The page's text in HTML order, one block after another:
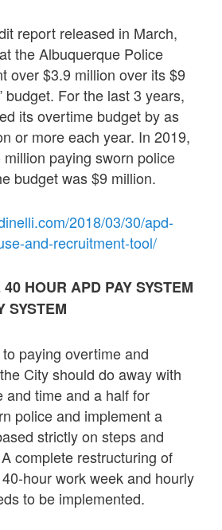
report released in March,
the Albuquerque Police
over $3.9 million over its $9
budget. For the last 3 years,
its overtime budget by as
or more each year. In 2019,
paying sworn police
budget was $9 million.
2018/03/30/apd-
and-recruitment-tool/
HOUR APD PAY SYSTEM
SYSTEM
paying overtime and
City should do away with
and time and a half for
police and implement a
strictly on steps and
complete restructuring of
hour work week and hourly
to be implemented.